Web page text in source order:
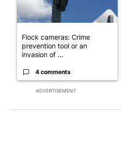
ADVERTISEMENT
Flock cameras: Crime
prevention tool or an
invasion of ...
4 comments